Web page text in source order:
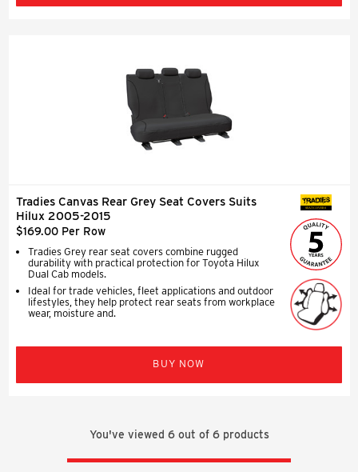
Tradies Canvas Rear Grey Seat Covers Suits
Hilux 2005-2015
$169.00 Per Row
Tradies Grey rear seat covers combine rugged
durability with practical protection for Toyota Hilux
Dual Cab models.
Ideal for trade vehicles, fleet applications and outdoor
lifestyles, they help protect rear seats from workplace
wear, moisture and.
SEAT COVERS
BUY NOW
You've viewed 6out of 6products